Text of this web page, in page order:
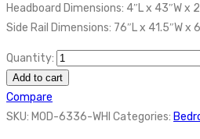
Headboard Dimensions: 4″L x 43″W x
Side Rail Dimensions: 76″L x 41.5″W x
Quantity:
Add to cart
Compare
SKU: MOD-6336-WHI Categories: